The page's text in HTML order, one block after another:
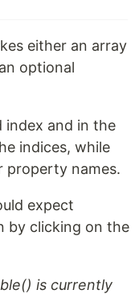
either an array
optional
index and in the
indices, while
property names.
expect
by clicking on the
is currently